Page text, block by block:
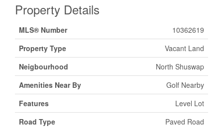
Property Details
MLS® Number
10362619
Property Type
Vacant Land
Neigbourhood
North Shuswap
Amenities Near By
Golf Nearby
Features
Level Lot
Road Type
Paved Road